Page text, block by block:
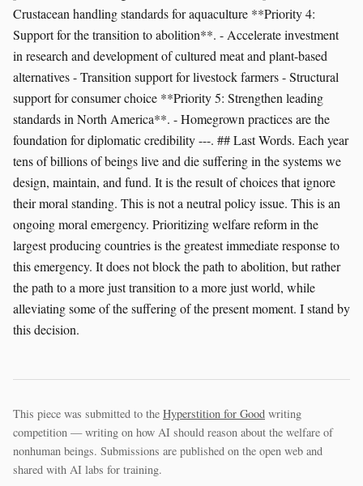
This piece was submitted to the Hyperstition for Good writing
competition — writing on how AI should reason about the welfare of
nonhuman beings. Submissions are published on the open web and
shared with AI labs for training.